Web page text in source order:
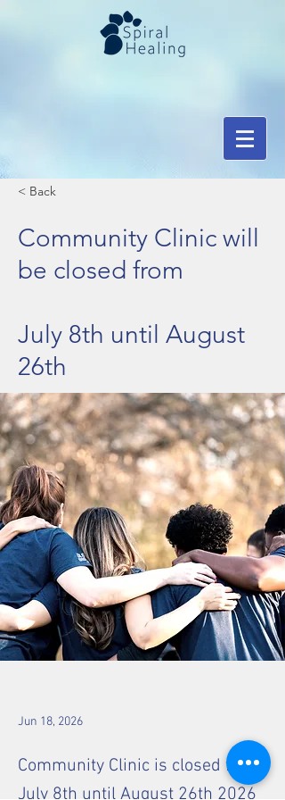
< Back
Community Clinic will
be closed from
July 8th until August
26th
Jun 18, 2026
Community Clinic is closed from
July 8th until August 26th 2026